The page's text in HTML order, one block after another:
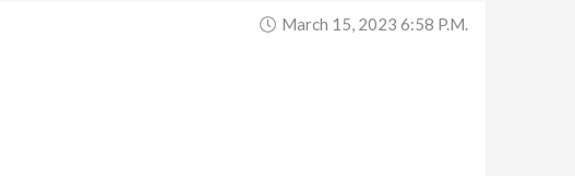
March 15, 2023 6:58 P.m.